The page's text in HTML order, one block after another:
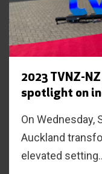
2023 TVNZ-
spotlight on
On Wednesday,
Auckland
elevated